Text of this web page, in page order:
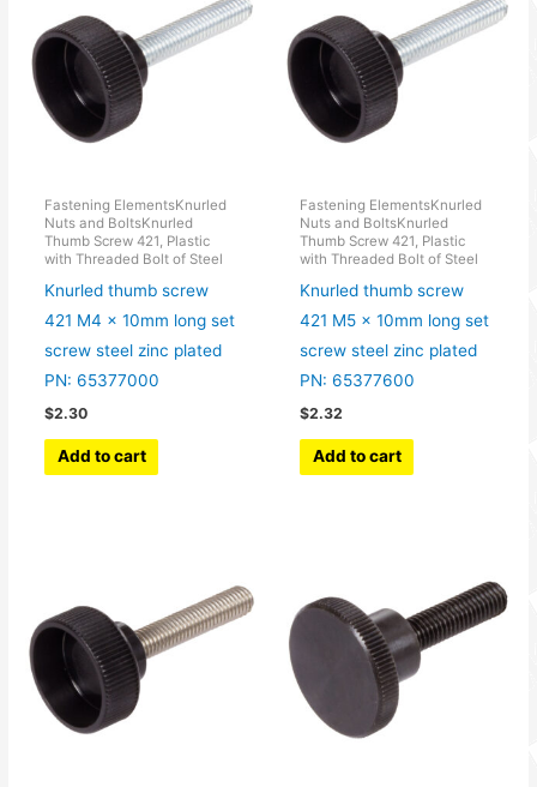
Fastening ElementsKnurled
Nuts and BoltsKnurled
Thumb Screw 421, Plastic
with Threaded Bolt of Steel
Knurled thumb screw
421 M4 x 10mm long set
screw steel zinc plated
PN: 65377000
$2.30
Add to cart
Fastening ElementsKnurled
Nuts and BoltsKnurled
Thumb Screw 421, Plastic
with Threaded Bolt of Steel
Knurled thumb screw
421 M5 x 10mm long set
screw steel zinc plated
PN: 65377600
$2.32
Add to cart